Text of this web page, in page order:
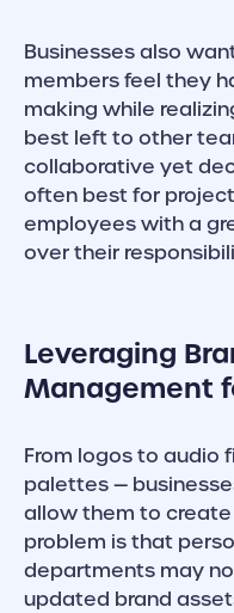
Businesses also
members feel they
making while
best left to other
collaborative yet
often best for
employees with a
over their
Leveraging
Management
From logos to audio
palettes —
allow them to create
problem is that
departments may
updated brand